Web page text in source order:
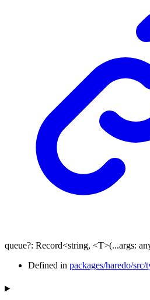
queue?: Record<string, <T>(...args:
Defined in packages/haredo/src/